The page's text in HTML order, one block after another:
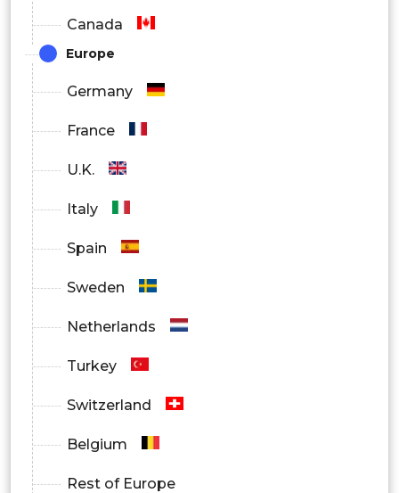
Canada
Europe
Germany
France
U.K.
Italy
Spain
Sweden
Netherlands
Turkey
Switzerland
Belgium
Rest of Europe